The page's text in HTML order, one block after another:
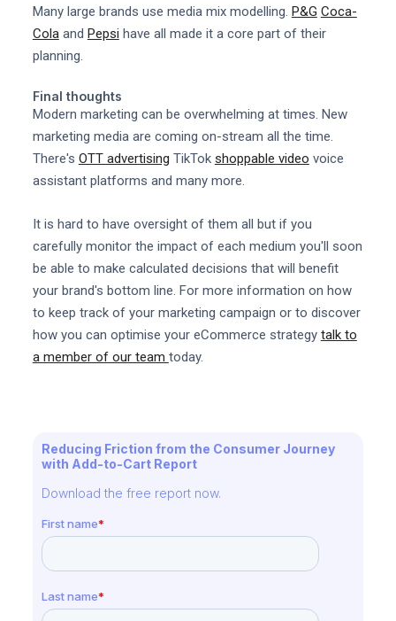
Many large brands use media mix modelling. P&G Coca-
Cola and Pepsi have all made it a core part of their
planning.
Final thoughts
Modern marketing can be overwhelming at times. New
marketing media are coming on-stream all the time.
There's OTT advertising TikTok shoppable video voice
assistant platforms and many more.
It is hard to have oversight of them all but if you
carefully monitor the impact of each medium you'll soon
be able to make calculated decisions that will benefit
your brand's bottom line. For more information on how
to keep track of your marketing campaign or to discover
how you can optimise your eCommerce strategy talk to
a member of our team today.
Reducing Friction from the Consumer Journey
with Add-to-Cart Report
Download the free report now.